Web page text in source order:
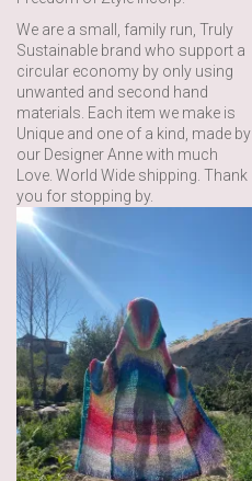
We are a small, family run, Truly
Sustainable brand who support a
circular economy by only using
unwanted and second hand
materials. Each item we make is
Unique and one of a kind, made by
our Designer Anne with much
Love. World Wide shipping. Thank
you for stopping by.